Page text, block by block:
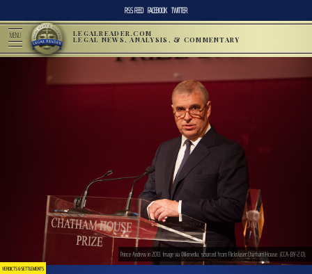
RSS FEED FACEBOOK TWITTER
MENU LEGALREADER.COM
LEGAL NEWS, ANALYSIS, & COMMENTARY
VERDICTS & SETTLEMENTS
Prince Andrew in 2013. Image via Wikimedia, sourced from Flickr/user:Chatham House. (CCA-BY-2.0).